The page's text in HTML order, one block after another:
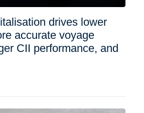
drives lower
accurate voyage
CII performance, and